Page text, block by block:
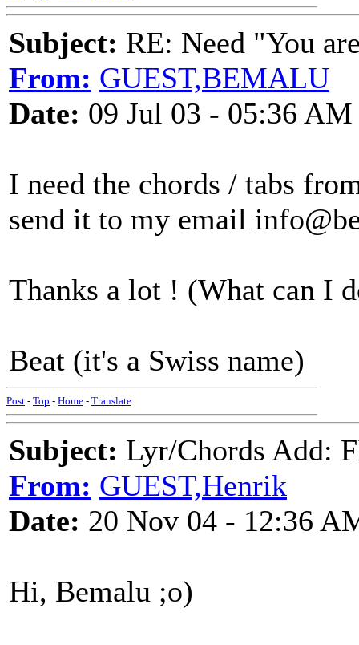
Subject: RE: Need "You
From: GUEST,BEMALU
Date: 09 Jul 03 - 05:36 AM
I need the chords / tabs
send it to my email
Thanks a lot ! (What can I
Beat (it's a Swiss name)
Post - Top - Home - Translate
Subject: Lyr/Chords Add:
From: GUEST,Henrik
Date: 20 Nov 04 - 12:36
Hi, Bemalu ;o)